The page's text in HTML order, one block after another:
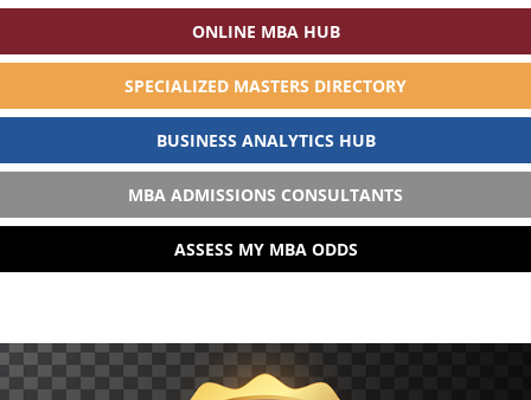
ONLINE MBA HUB
SPECIALIZED MASTERS DIRECTORY
BUSINESS ANALYTICS HUB
MBA ADMISSIONS CONSULTANTS
ASSESS MY MBA ODDS